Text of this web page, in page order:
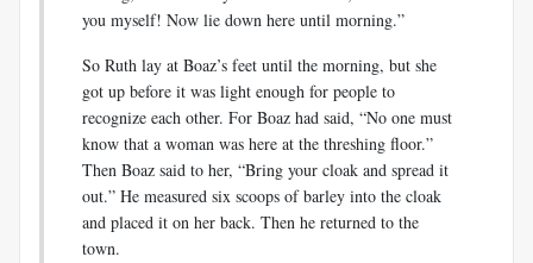
you myself! Now lie down here until morning.”
So Ruth lay at Boaz’s feet until the morning, but she
got up before it was light enough for people to
recognize each other. For Boaz had said, “No one must
know that a woman was here at the threshing floor.”
Then Boaz said to her, “Bring your cloak and spread it
out.” He measured six scoops of barley into the cloak
and placed it on her back. Then he returned to the
town.